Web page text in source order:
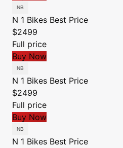
N 1 Bikes Best Price
$2499
Full price
Buy Now
N 1 Bikes Best Price
$2499
Full price
Buy Now
N 1 Bikes Best Price